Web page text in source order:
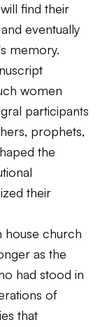
find their
eventually
memory.
women
participants
prophets,
the
their
house church
as the
had stood in
of
that